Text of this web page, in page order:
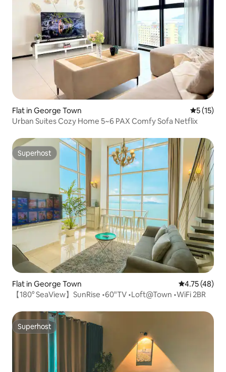
Flat in George Town 5 out of 5
5 (15)
Urban Suites Cozy Home 5~6 PAX Comfy Sofa Netflix
Superhost
Superhost
Flat in George Town 4.75 out of 5
4.75 (48)
【180° SeaView】SunRise •60"TV •Loft@Town •WiFi 2BR
Superhost
Superhost